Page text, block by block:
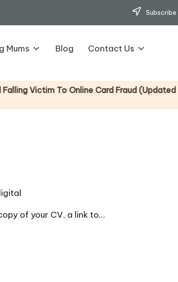
Mums Blog Contact Us
Victim To Online Card Fraud (Updated April
of your CV, a link to…